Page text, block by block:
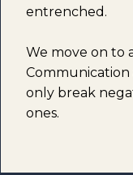
entrenched.
We move on to
only break
ones.